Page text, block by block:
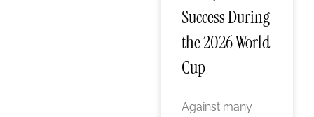
Success During
the 2026 World
Cup
Against many